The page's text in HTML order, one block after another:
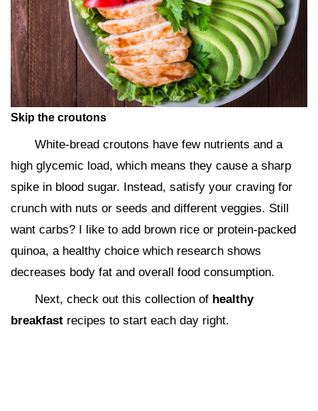
Skip the croutons
White-bread croutons have few nutrients and a
high glycemic load, which means they cause a sharp
spike in blood sugar. Instead, satisfy your craving for
crunch with nuts or seeds and different veggies. Still
want carbs? I like to add brown rice or protein-packed
quinoa, a healthy choice which research shows
decreases body fat and overall food consumption.
Next, check out this collection of healthy
breakfast recipes to start each day right.